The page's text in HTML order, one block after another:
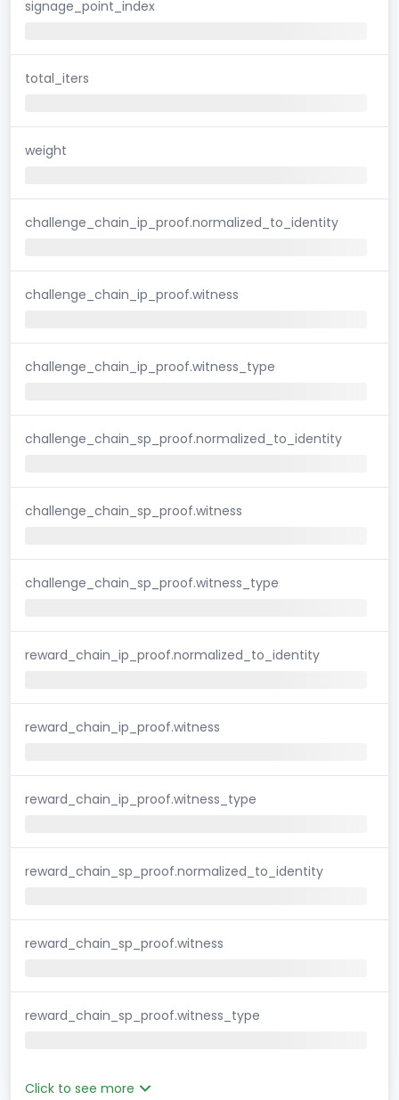
signage_point_index
total_iters
weight
challenge_chain_ip_proof.normalized_to_identity
challenge_chain_ip_proof.witness
challenge_chain_ip_proof.witness_type
challenge_chain_sp_proof.normalized_to_identity
challenge_chain_sp_proof.witness
challenge_chain_sp_proof.witness_type
reward_chain_ip_proof.normalized_to_identity
reward_chain_ip_proof.witness
reward_chain_ip_proof.witness_type
reward_chain_sp_proof.normalized_to_identity
reward_chain_sp_proof.witness
reward_chain_sp_proof.witness_type
Click to see more